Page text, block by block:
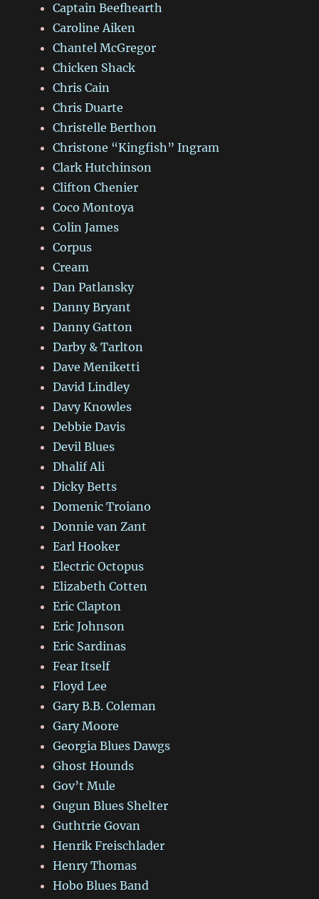
Captain Beefhearth
Caroline Aiken
Chantel McGregor
Chicken Shack
Chris Cain
Chris Duarte
Christelle Berthon
Christone “Kingfish” Ingram
Clark Hutchinson
Clifton Chenier
Coco Montoya
Colin James
Corpus
Cream
Dan Patlansky
Danny Bryant
Danny Gatton
Darby & Tarlton
Dave Meniketti
David Lindley
Davy Knowles
Debbie Davis
Devil Blues
Dhalif Ali
Dicky Betts
Domenic Troiano
Donnie van Zant
Earl Hooker
Electric Octopus
Elizabeth Cotten
Eric Clapton
Eric Johnson
Eric Sardinas
Fear Itself
Floyd Lee
Gary B.B. Coleman
Gary Moore
Georgia Blues Dawgs
Ghost Hounds
Gov’t Mule
Gugun Blues Shelter
Guthtrie Govan
Henrik Freischlader
Henry Thomas
Hobo Blues Band